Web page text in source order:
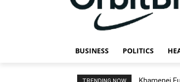
BUSINESS POLITICS